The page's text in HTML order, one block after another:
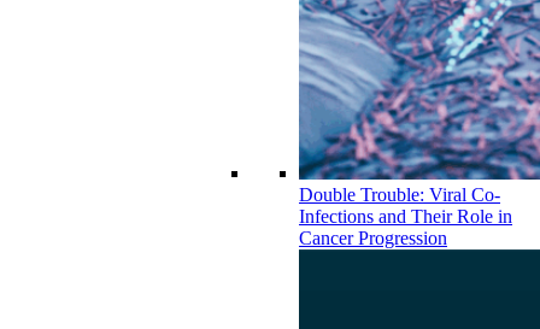
Double Trouble: Viral Co-
Infections and Their Role in
Cancer Progression